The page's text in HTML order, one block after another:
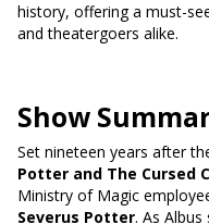
history, offering a must-
and theatergoers alike.
Show
Set nineteen years after
Potter and The Cursed
Ministry of Magic
Severus Potter. As